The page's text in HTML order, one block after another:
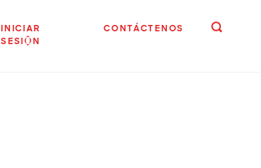
INICIAR
SESIÓN
CONTÁCTENOS